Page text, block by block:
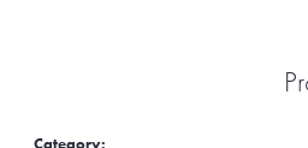
Category: